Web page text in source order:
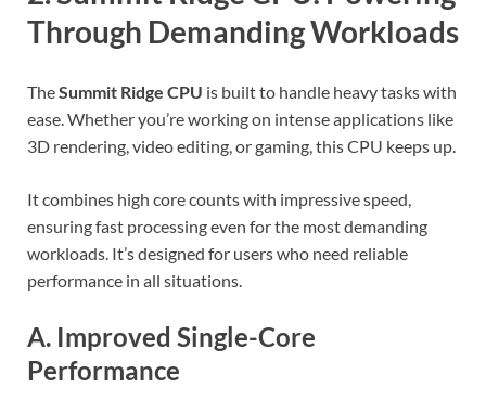
Through Demanding Workloads
TheSummit Ridge CPU is built to handle heavy tasks with
ease. Whether you’re working on intense applications like
3D rendering, video editing, or gaming, this CPU keeps up.
It combines high core counts with impressive speed,
ensuring fast processing even for the most demanding
workloads. It’s designed for users who need reliable
performance in all situations.
A. Improved Single-Core
Performance